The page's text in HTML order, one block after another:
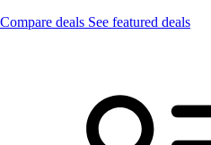
Compare deals See featured deals